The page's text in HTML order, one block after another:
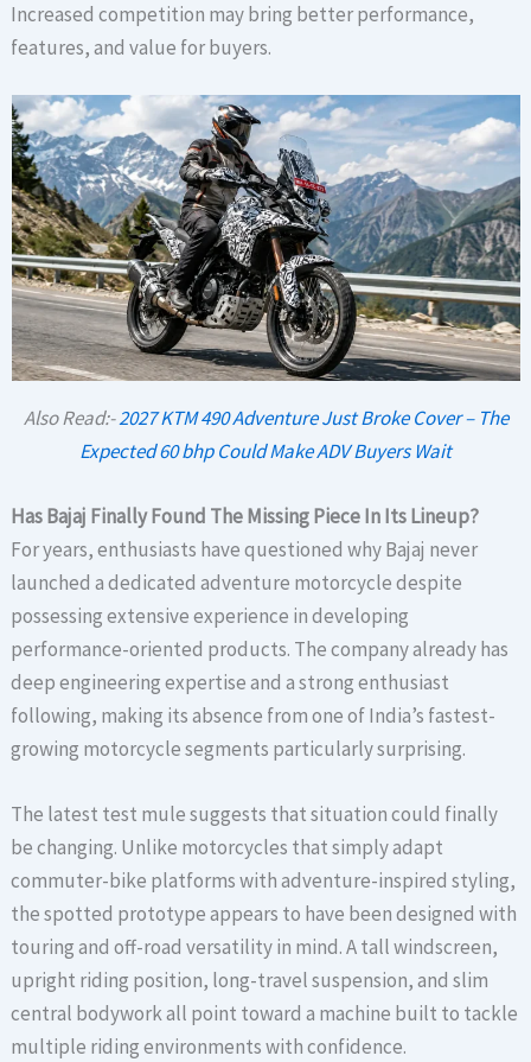
Increased competition may bring better performance,
features, and value for buyers.
Also Read:-2027 KTM 490 Adventure Just Broke Cover – The
Expected 60 bhp Could Make ADV Buyers Wait
Has Bajaj Finally Found The Missing Piece In Its Lineup?
For years, enthusiasts have questioned why Bajaj never
launched a dedicated adventure motorcycle despite
possessing extensive experience in developing
performance-oriented products. The company already has
deep engineering expertise and a strong enthusiast
following, making its absence from one of India’s fastest-
growing motorcycle segments particularly surprising.
The latest test mule suggests that situation could finally
be changing. Unlike motorcycles that simply adapt
commuter-bike platforms with adventure-inspired styling,
the spotted prototype appears to have been designed with
touring and off-road versatility in mind. A tall windscreen,
upright riding position, long-travel suspension, and slim
central bodywork all point toward a machine built to tackle
multiple riding environments with confidence.